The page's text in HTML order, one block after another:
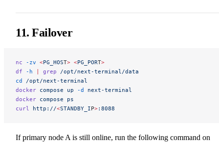
11. Failover
nc -zv <PG_HOST> <PG_PORT>
df -h | grep /opt/next-terminal/data
cd /opt/next-terminal
docker compose up -d next-terminal
docker compose ps
curl
http://<STANDBY_IP>:8088
If primary node A is still online, run the following command on